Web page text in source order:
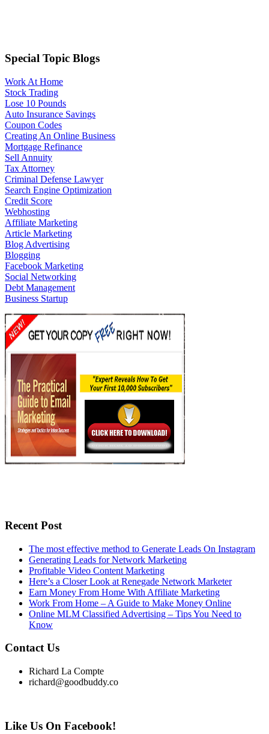
Special Topic Blogs
Work At Home
Stock Trading
Lose 10 Pounds
Auto Insurance Savings
Coupon Codes
Creating An Online Business
Mortgage Refinance
Sell Annuity
Tax Attorney
Criminal Defense Lawyer
Search Engine Optimization
Credit Score
Webhosting
Affiliate Marketing
Article Marketing
Blog Advertising
Blogging
Facebook Marketing
Social Networking
Debt Management
Business Startup
Recent Post
The most effective method to Generate Leads On Instagram
Generating Leads for Network Marketing
Profitable Video Content Marketing
Here’s a Closer Look at Renegade Network Marketer
Earn Money From Home With Affiliate Marketing
Work From Home – A Guide to Make Money Online
Online MLM Classified Advertising – Tips You Need to
Know
Contact Us
Richard La Compte
richard@goodbuddy.co
Like Us On Facebook!